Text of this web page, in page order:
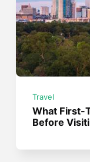
Travel
What First-
Before